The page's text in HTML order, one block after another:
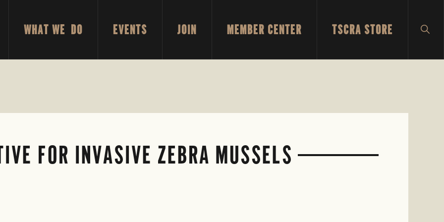
WHAT WE DO EVENTS JOIN MEMBER CENTER TSCRA STORE
FOR INVASIVE ZEBRA MUSSELS